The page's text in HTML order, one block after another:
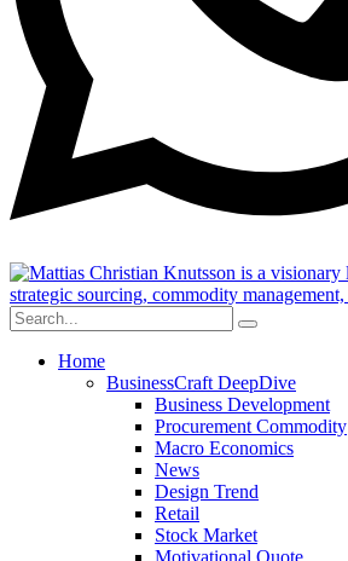
Home
BusinessCraft DeepDive
Business Development
Procurement Commodity
Macro Economics
News
Design Trend
Retail
Stock Market
Motivational Quote